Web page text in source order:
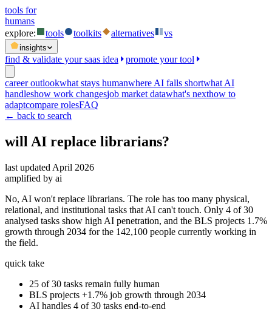
tools for
humans
explore:
tools toolkits alternatives vs
insights
find & validate your saas idea promote your tool
career outlookwhat stays humanwhere AI falls shortwhat AI
handleshow work changesjob market datawhat's nexthow to
adaptcompare rolesFAQ
← back to search
will AI replace librarians?
last updated April 2026
amplified by ai
No, AI won't replace librarians. The role has too many physical,
relational, and institutional tasks that AI can't touch. Only 4 of 30
analysed tasks show high AI penetration, and the BLS projects 1.7%
growth through 2034 for the 142,100 people currently working in
the field.
quick take
25 of 30 tasks remain fully human
BLS projects +1.7% job growth through 2034
AI handles 4 of 30 tasks end-to-end